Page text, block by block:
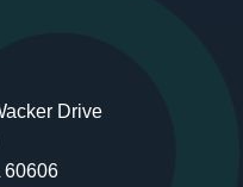
Drive
60606